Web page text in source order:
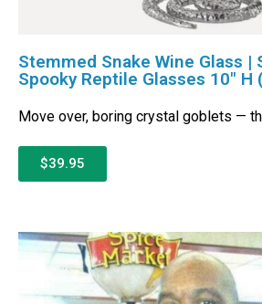
Stemmed Snake Wine Glass |
Spooky Reptile Glasses 10″ H
Move over, boring crystal goblets —
$39.95